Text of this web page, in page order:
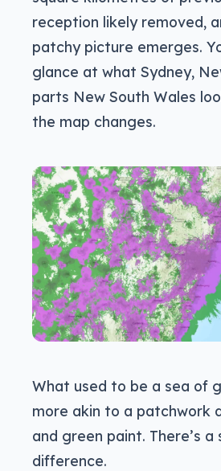
reception likely removed,
patchy picture emerges.
glance at what Sydney,
parts New South Wales
the map changes.
What used to be a sea of
more akin to a patchwork
and green paint. There’s
difference.